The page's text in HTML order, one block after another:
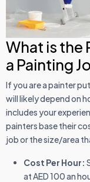
What is the
a Painting
If you are a painter
will likely depend on
includes your
painters base their
job or the size/area
Cost Per Hour:
at AED 100 an